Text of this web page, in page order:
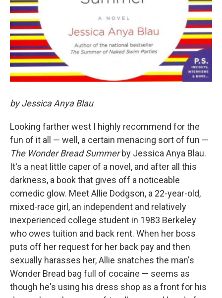
by Jessica Anya Blau
Looking farther west I highly recommend for the
fun of it all — well, a certain menacing sort of fun —
The Wonder Bread Summerby Jessica Anya Blau.
It's a neat little caper of a novel, and after all this
darkness, a book that gives off a noticeable
comedic glow. Meet Allie Dodgson, a 22-year-old,
mixed-race girl, an independent and relatively
inexperienced college student in 1983 Berkeley
who owes tuition and back rent. When her boss
puts off her request for her back pay and then
sexually harasses her, Allie snatches the man's
Wonder Bread bag full of cocaine — seems as
though he's using his dress shop as a front for his